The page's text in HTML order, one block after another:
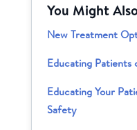
You Might
New Treatment
Educating Patients
Educating Your
Safety